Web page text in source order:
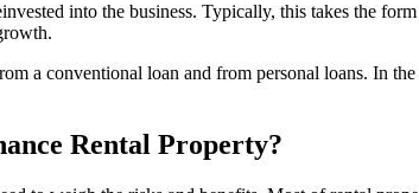
into the business. Typically, this takes the
a conventional loan and from personal loans. In
Rental Property?